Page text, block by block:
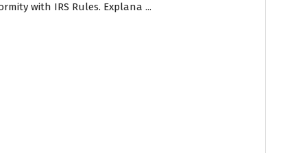
with IRS Rules. Explana ...